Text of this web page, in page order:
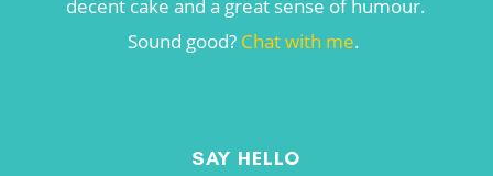
decent cake and a great sense of humour.
Sound good? Chat with me.
SAY HELLO